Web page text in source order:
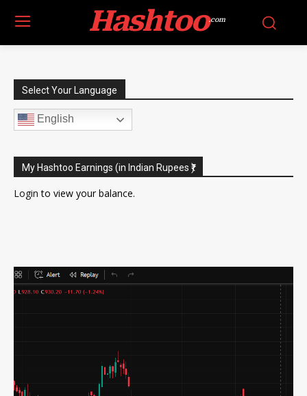
Hashtoo.com
Select Your Language
English
My Hashtoo Earnings (in Indian Rupees ₹)
Login to view your balance.